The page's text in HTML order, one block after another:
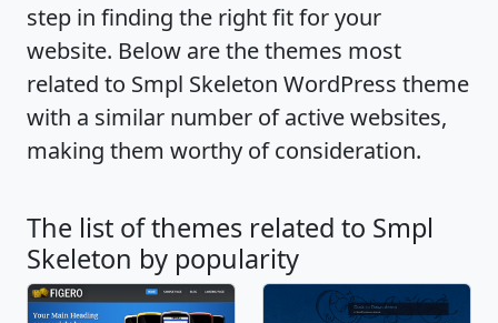
step in finding the right fit for your
website. Below are the themes most
related to Smpl Skeleton WordPress theme
with a similar number of active websites,
making them worthy of consideration.
The list of themes related to Smpl
Skeleton by popularity